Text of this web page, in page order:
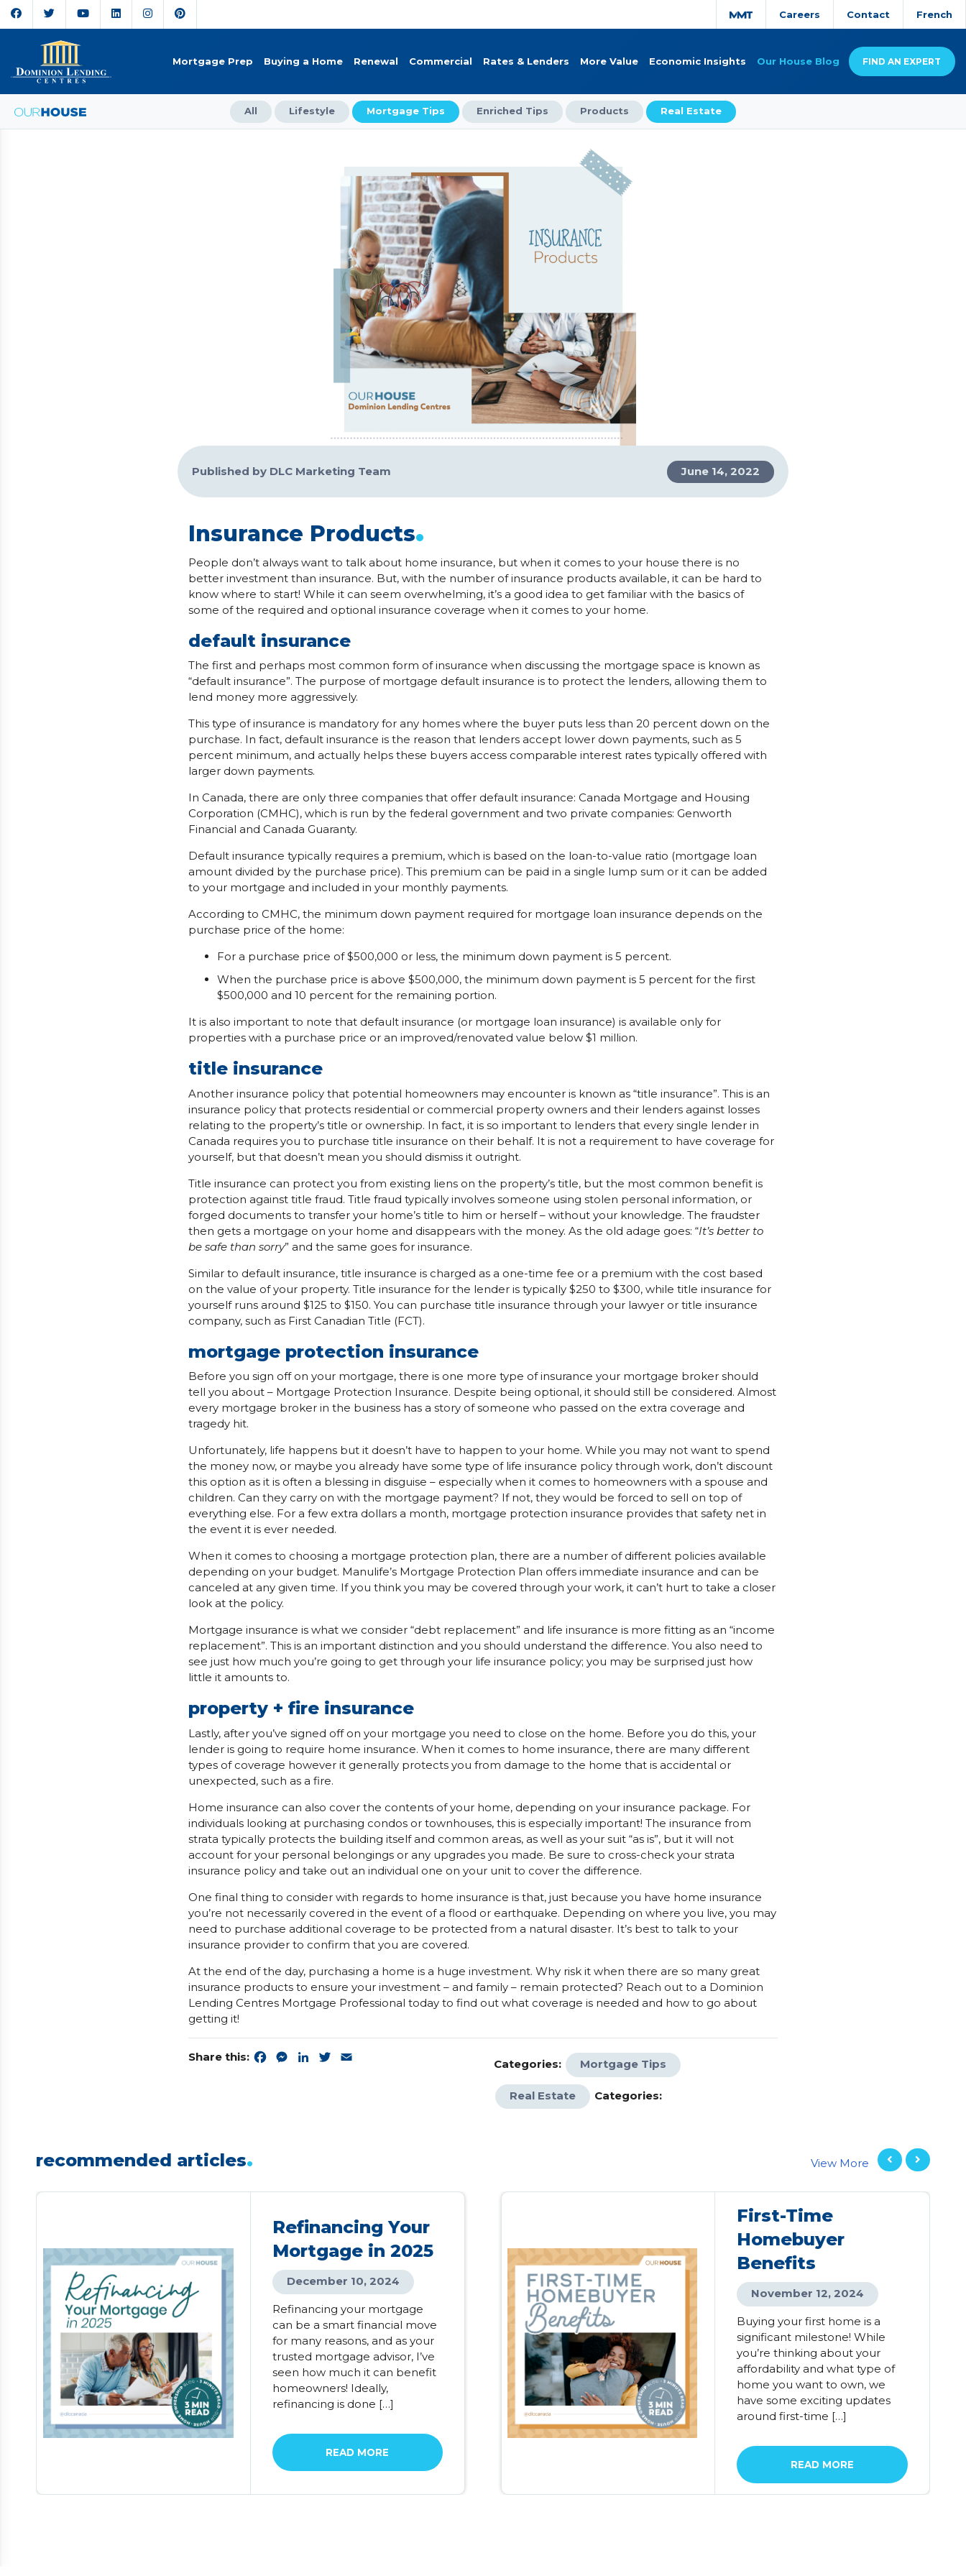
Careers Contact French
Mortgage Prep Buying a Home Renewal Commercial Rates & Lenders More Value Economic Insights Our House Blog FIND AN EXPERT
All Lifestyle Mortgage Tips Enriched Tips Products Real Estate
Published by DLC Marketing Team June 14, 2022
Insurance Products.
People don’t always want to talk about home insurance, but when it comes to your house there is no
better investment than insurance. But, with the number of insurance products available, it can be hard to
know where to start! While it can seem overwhelming, it’s a good idea to get familiar with the basics of
some of the required and optional insurance coverage when it comes to your home.
default insurance
The first and perhaps most common form of insurance when discussing the mortgage space is known as
“default insurance”. The purpose of mortgage default insurance is to protect the lenders, allowing them to
lend money more aggressively.
This type of insurance is mandatory for any homes where the buyer puts less than 20 percent down on the
purchase. In fact, default insurance is the reason that lenders accept lower down payments, such as 5
percent minimum, and actually helps these buyers access comparable interest rates typically offered with
larger down payments.
In Canada, there are only three companies that offer default insurance: Canada Mortgage and Housing
Corporation (CMHC), which is run by the federal government and two private companies: Genworth
Financial and Canada Guaranty.
Default insurance typically requires a premium, which is based on the loan-to-value ratio (mortgage loan
amount divided by the purchase price). This premium can be paid in a single lump sum or it can be added
to your mortgage and included in your monthly payments.
According to CMHC, the minimum down payment required for mortgage loan insurance depends on the
purchase price of the home:
For a purchase price of $500,000 or less, the minimum down payment is 5 percent.
When the purchase price is above $500,000, the minimum down payment is 5 percent for the first
$500,000 and 10 percent for the remaining portion.
It is also important to note that default insurance (or mortgage loan insurance) is available only for
properties with a purchase price or an improved/renovated value below $1 million.
title insurance
Another insurance policy that potential homeowners may encounter is known as “title insurance”. This is an
insurance policy that protects residential or commercial property owners and their lenders against losses
relating to the property’s title or ownership. In fact, it is so important to lenders that every single lender in
Canada requires you to purchase title insurance on their behalf. It is not a requirement to have coverage for
yourself, but that doesn’t mean you should dismiss it outright.
Title insurance can protect you from existing liens on the property’s title, but the most common benefit is
protection against title fraud. Title fraud typically involves someone using stolen personal information, or
forged documents to transfer your home’s title to him or herself – without your knowledge. The fraudster
then gets a mortgage on your home and disappears with the money. As the old adage goes: “It’s better to
be safe than sorry” and the same goes for insurance.
Similar to default insurance, title insurance is charged as a one-time fee or a premium with the cost based
on the value of your property. Title insurance for the lender is typically $250 to $300, while title insurance for
yourself runs around $125 to $150. You can purchase title insurance through your lawyer or title insurance
company, such as First Canadian Title (FCT).
mortgage protection insurance
Before you sign off on your mortgage, there is one more type of insurance your mortgage broker should
tell you about – Mortgage Protection Insurance. Despite being optional, it should still be considered. Almost
every mortgage broker in the business has a story of someone who passed on the extra coverage and
tragedy hit.
Unfortunately, life happens but it doesn’t have to happen to your home. While you may not want to spend
the money now, or maybe you already have some type of life insurance policy through work, don’t discount
this option as it is often a blessing in disguise – especially when it comes to homeowners with a spouse and
children. Can they carry on with the mortgage payment? If not, they would be forced to sell on top of
everything else. For a few extra dollars a month, mortgage protection insurance provides that safety net in
the event it is ever needed.
When it comes to choosing a mortgage protection plan, there are a number of different policies available
depending on your budget. Manulife’s Mortgage Protection Plan offers immediate insurance and can be
canceled at any given time. If you think you may be covered through your work, it can’t hurt to take a closer
look at the policy.
Mortgage insurance is what we consider “debt replacement” and life insurance is more fitting as an “income
replacement”. This is an important distinction and you should understand the difference. You also need to
see just how much you’re going to get through your life insurance policy; you may be surprised just how
little it amounts to.
property + fire insurance
Lastly, after you’ve signed off on your mortgage you need to close on the home. Before you do this, your
lender is going to require home insurance. When it comes to home insurance, there are many different
types of coverage however it generally protects you from damage to the home that is accidental or
unexpected, such as a fire.
Home insurance can also cover the contents of your home, depending on your insurance package. For
individuals looking at purchasing condos or townhouses, this is especially important! The insurance from
strata typically protects the building itself and common areas, as well as your suit “as is”, but it will not
account for your personal belongings or any upgrades you made. Be sure to cross-check your strata
insurance policy and take out an individual one on your unit to cover the difference.
One final thing to consider with regards to home insurance is that, just because you have home insurance
you’re not necessarily covered in the event of a flood or earthquake. Depending on where you live, you may
need to purchase additional coverage to be protected from a natural disaster. It’s best to talk to your
insurance provider to confirm that you are covered.
At the end of the day, purchasing a home is a huge investment. Why risk it when there are so many great
insurance products to ensure your investment – and family – remain protected? Reach out to a Dominion
Lending Centres Mortgage Professional today to find out what coverage is needed and how to go about
getting it!
Share this: Facebook
Messenger
LinkedInTwitter
Categories: Mortgage Tips
Real Estate Categories:
recommended articles. View More
Refinancing Your
Mortgage in 2025
December 10, 2024
Refinancing your mortgage
can be a smart financial move
for many reasons, and as your
trusted mortgage advisor, I’ve
seen how much it can benefit
homeowners! Ideally,
refinancing is done […]
READ MORE
First-Time
Homebuyer
Benefits
November 12, 2024
Buying your first home is a
significant milestone! While
you’re thinking about your
affordability and what type of
home you want to own, we
have some exciting updates
around first-time […]
READ MORE